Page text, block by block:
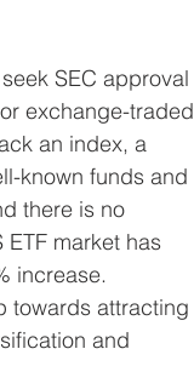
SEC approval
exchange-traded
an index, a
known funds and
there is no
market has
increase.
towards attracting
and